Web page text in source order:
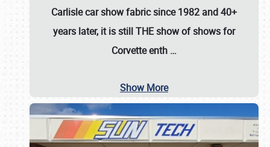
Carlisle car show fabric since 1982 and 40+
years later, it is still THE show of shows for
Corvette enth …
Show More